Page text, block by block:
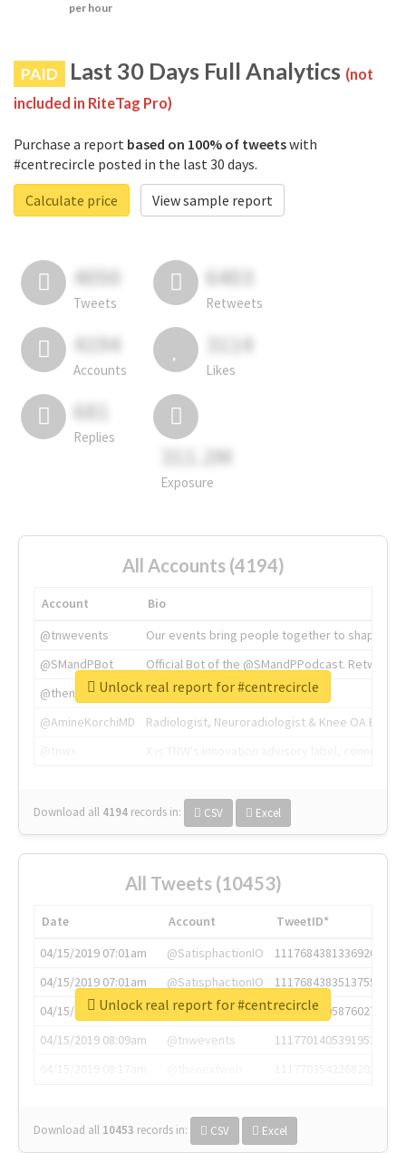
per hour
PAID Last 30 Days Full Analytics (not
included in RiteTag Pro)
Purchase a report based on 100% of tweetswith
#centrecircle posted in the last 30 days.
Calculate price
View sample report
4050
Tweets
6403
Retweets
4194
Accounts
3114
Likes
681
Replies
311.2M
Exposure
All Accounts (4194)
Account
Bio
@tnwevents
Our events bring people together to shape the
@SMandPBot
Official Bot of the @SMandPPodcast.
@thenextweb
The heart of tech.
@AmineKorchiMD
Radiologist, Neuroradiologist & Knee OA
Download all 4194 records in: CSV Excel
Unlock real report for #centrecircle
All Tweets (10453)
Date Account
TweetID*
04/15/2019 07:01am
@SatisphactionIO
1117684381336920064
04/15/2019 07:01am
@SatisphactionIO
1117684383513755649
04/15/2019 07:03am
@annaercilla
1117684805876027392
04/15/2019 08:09am
@tnwevents
1117701405391953920
Download all 10453 records in: CSV Excel
Unlock real report for #centrecircle